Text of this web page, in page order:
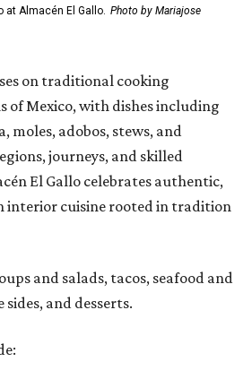
at Almacén El Gallo. Photo by Mariajose
on traditional cooking
of Mexico, with dishes including
moles, adobos, stews, and
journeys, and skilled
El Gallo celebrates authentic,
interior cuisine rooted in tradition
and salads, tacos, seafood and
and desserts.